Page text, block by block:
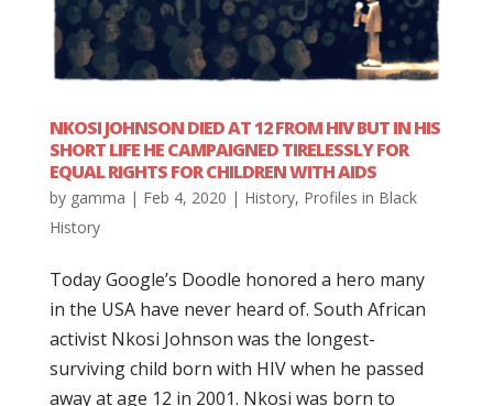
NKOSI JOHNSON DIED AT 12 FROM HIV BUT IN HIS
SHORT LIFE HE CAMPAIGNED TIRELESSLY FOR
EQUAL RIGHTS FOR CHILDREN WITH AIDS
by gamma | Feb 4, 2020 | History, Profiles in Black
History
Today Google’s Doodle honored a hero many
in the USA have never heard of. South African
activist Nkosi Johnson was the longest-
surviving child born with HIV when he passed
away at age 12 in 2001. Nkosi was born to